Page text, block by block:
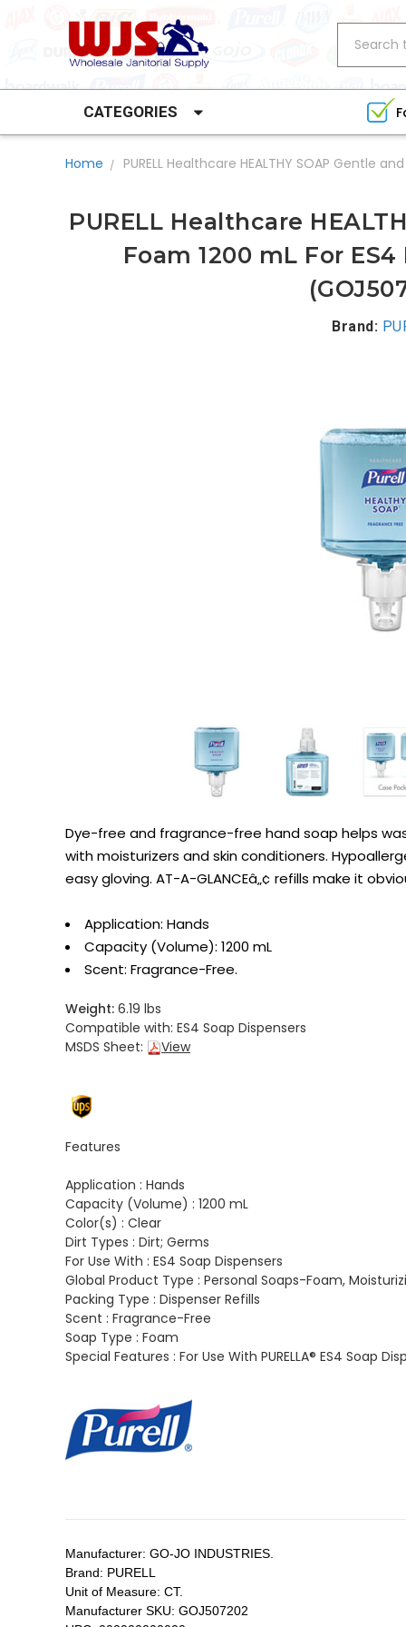
CATEGORIES
Home PURELL Healthcare HEALTHY SOAP Gentle
PURELL Healthcare
Foam 1200 mL For
Brand:
Dye-free and fragrance-free hand soap helps
with moisturizers and skin conditioners.
easy gloving. AT-A-GLANCEâ„¢ refills make it
Application: Hands
Capacity (Volume): 1200 mL
Scent: Fragrance-Free.
Weight: 6.19 lbs
Compatible with: ES4 Soap Dispensers
MSDS Sheet:
View
Features
Application : Hands
Capacity (Volume) : 1200 mL
Color(s) : Clear
Dirt Types : Dirt; Germs
For Use With : ES4 Soap Dispensers
Global Product Type : Personal Soaps-Foam,
Packing Type : Dispenser Refills
Scent : Fragrance-Free
Soap Type : Foam
Special Features : For Use With PURELLA® ES4 Soap
Manufacturer: GO-JO INDUSTRIES.
Brand: PURELL
Unit of Measure: CT.
Manufacturer SKU: GOJ507202